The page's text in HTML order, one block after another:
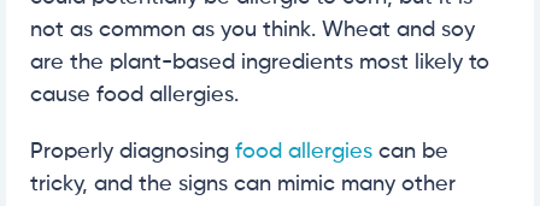
not as common as you think. Wheat and soy
are the plant-based ingredients most likely to
cause food allergies.
Properly diagnosing food allergies can be
tricky, and the signs can mimic many other